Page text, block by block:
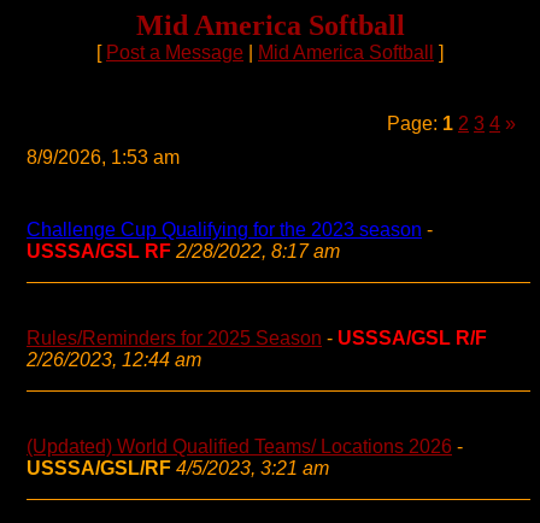
Mid America Softball
[ Post a Message Mid America Softball ]
Page: 1 2 3 4 »
8/9/2026, 1:53 am
Challenge Cup Qualifying for the 2023 season -
USSSA/GSL RF 2/28/2022, 8:17 am
Rules/Reminders for 2025 Season - USSSA/GSL R/F
2/26/2023, 12:44 am
(Updated) World Qualified Teams/ Locations 2026 -
USSSA/GSL/RF 4/5/2023, 3:21 am